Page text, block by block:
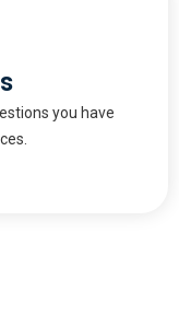
you have